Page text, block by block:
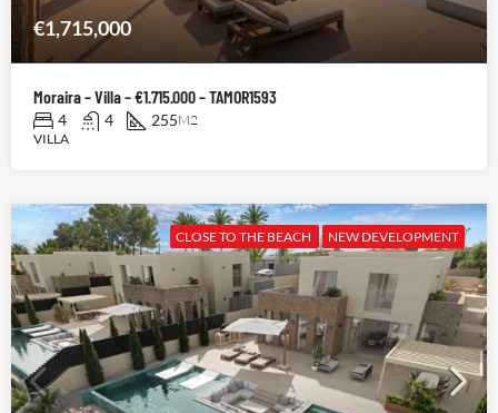
€1,715,000
Moraira – Villa – €1.715.000 – TAMOR1593
4 4 255M2
VILLA
CLOSE TO THE BEACH NEW DEVELOPMENT